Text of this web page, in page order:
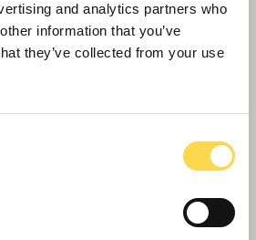
and analytics partners who
information that you’ve
they’ve collected from your use